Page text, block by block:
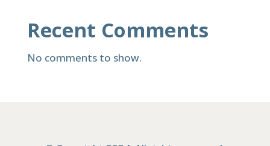
Recent Comments
No comments to show.